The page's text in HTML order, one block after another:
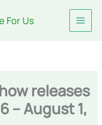
For Us
releases
– August 1,